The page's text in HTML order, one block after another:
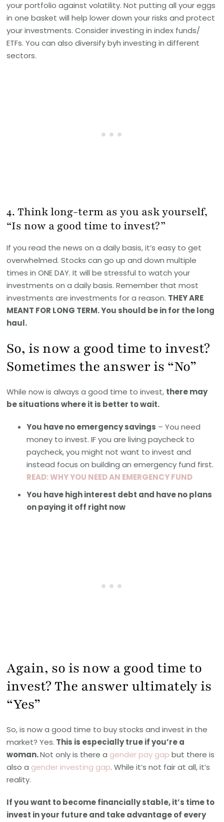
your portfolio against volatility. Not putting all your eggs
in one basket will help lower down your risks and protect
your investments. Consider investing in index funds/
ETFs. You can also diversify byh investing in different
sectors.
4. Think long-term as you ask yourself,
“Is now a good time to invest?”
If you read the news on a daily basis, it’s easy to get
overwhelmed. Stocks can go up and down multiple
times in ONE DAY. It will be stressful to watch your
investments on a daily basis. Remember that most
investments are investments for a reason. THEY ARE
MEANT FOR LONG TERM. You should be in for the long
haul.
So, is now a good time to invest?
Sometimes the answer is “No”
While now is always a good time to invest, there may
be situations where it is better to wait.
You have no emergency savings – You need
money to invest. IF you are living paycheck to
paycheck, you might not want to invest and
instead focus on building an emergency fund first.
READ: WHY YOU NEED AN EMERGENCY FUND
You have high interest debt and have no plans
on paying it off right now
Again, so is now a good time to
invest? The answer ultimately is
“Yes”
So, is now a good time to buy stocks and invest in the
market? Yes. This is especially true if you’re a
woman.Not only is there a gender pay gap but there is
also a gender investing gap. While it’s not fair at all, it’s
reality.
If you want to become financially stable, it’s time to
invest in your future and take advantage of every